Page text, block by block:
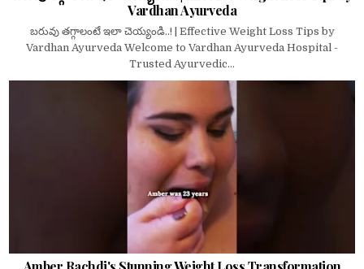
Vardhan Ayurveda
బరువు తగ్గాలంటే ఇలా చెయ్యండి..! | Effective Weight Loss Tips by
Vardhan Ayurveda Welcome to Vardhan Ayurveda Hospital -
Trusted Ayurvedic...